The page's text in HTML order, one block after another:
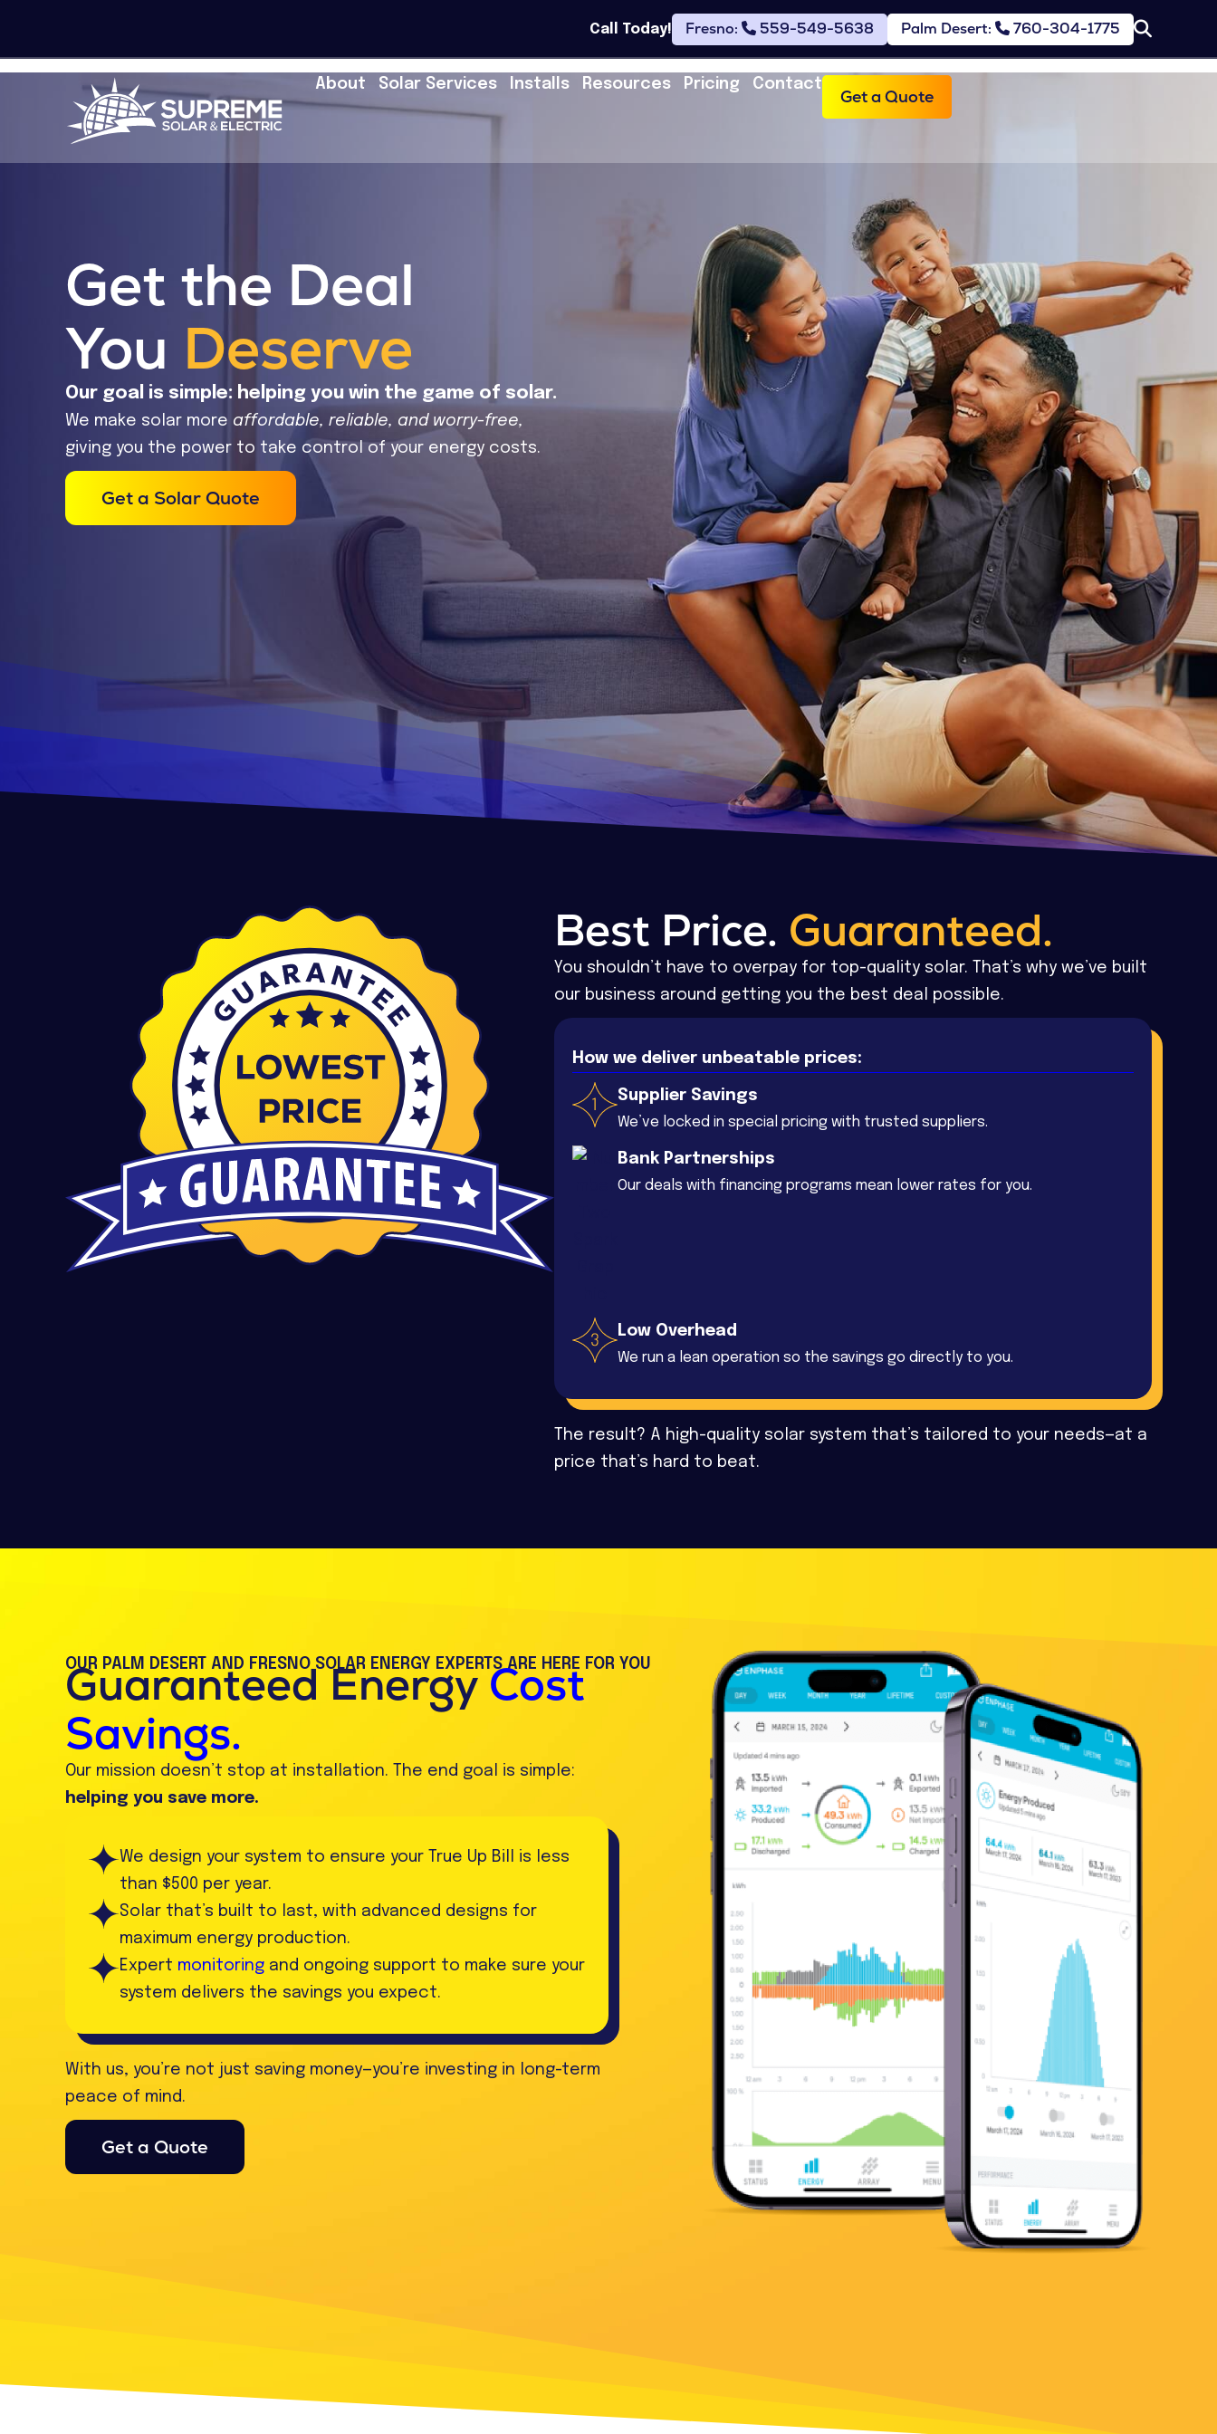
Call Today! Fresno: 559-549-5638 Palm Desert: 760-304-1775
About Solar Services Installs Resources Pricing Contact
Get a Quote
Get the Deal
You Deserve
Our goal is simple: helping you win the game of solar.
We make solar more affordable, reliable, and worry-free,
giving you the power to take control of your energy costs.
Get a Solar Quote
Best Price. Guaranteed.
You shouldn’t have to overpay for top-quality solar. That’s why we’ve built
our business around getting you the best deal possible.
How we deliver unbeatable prices:
Supplier Savings
We’ve locked in special pricing with trusted suppliers.
Bank Partnerships
Our deals with financing programs mean lower rates for you.
Low Overhead
We run a lean operation so the savings go directly to you.
The result? A high-quality solar system that’s tailored to your needs—at a
price that’s hard to beat.
OUR PALM DESERT AND FRESNO SOLAR ENERGY EXPERTS ARE HERE FOR YOU
Guaranteed EnergyCost
Savings.
Our mission doesn’t stop at installation. The end goal is simple:
helping you save more.
We design your system to ensure your True Up Bill is less
than $500 per year.
Solar that’s built to last, with advanced designs for
maximum energy production.
Expert monitoring and ongoing support to make sure your
system delivers the savings you expect.
With us, you’re not just saving money—you’re investing in long-term
peace of mind.
Get a Quote